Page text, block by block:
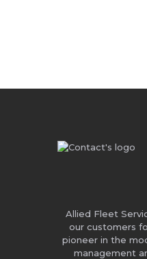
Allied Fleet
our customers
pioneer in the
management